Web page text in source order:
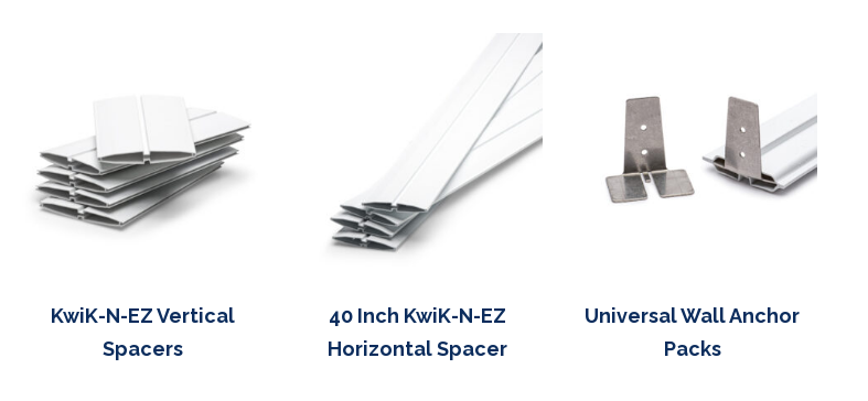
KwiK-N-EZ Vertical
Spacers
40 Inch KwiK-N-EZ
Horizontal Spacer
Universal Wall Anchor
Packs